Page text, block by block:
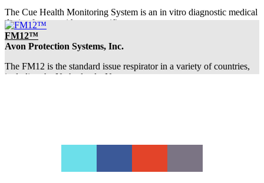
The Cue Health Monitoring System is an in vitro diagnostic medical
device for use with test-specific...
FM12™
Avon Protection Systems, Inc.
The FM12 is the standard issue respirator in a variety of countries,
including the Netherlands, Norw...